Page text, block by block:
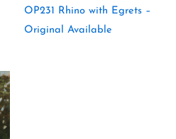
OP231 Rhino with Egrets –
Original Available